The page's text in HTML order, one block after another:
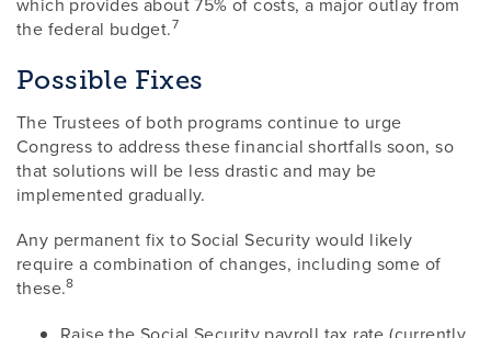
the federal budget.7
Possible Fixes
The Trustees of both programs continue to urge
Congress to address these financial shortfalls soon, so
that solutions will be less drastic and may be
implemented gradually.
Any permanent fix to Social Security would likely
require a combination of changes, including some of
these.8